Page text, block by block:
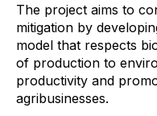
The project aims to
mitigation by
model that respects
of production to
productivity and
agribusinesses.